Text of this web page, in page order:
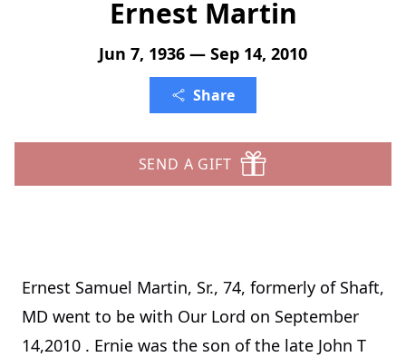
Ernest Martin
Jun 7, 1936 — Sep 14, 2010
Share
SEND A GIFT
Ernest Samuel Martin, Sr., 74, formerly of Shaft,
MD went to be with Our Lord on September
14,2010 . Ernie was the son of the late John T